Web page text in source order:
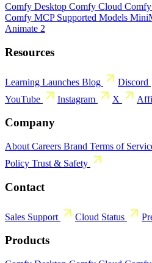
Comfy Desktop Comfy Cloud
Comfy MCP Supported Models
Animate 2
Resources
Learning Launches Blog Discord
YouTube
Instagram X
Company
About Careers Brand Terms of
Policy Trust & Safety
Contact
Sales Support Cloud Status
Products